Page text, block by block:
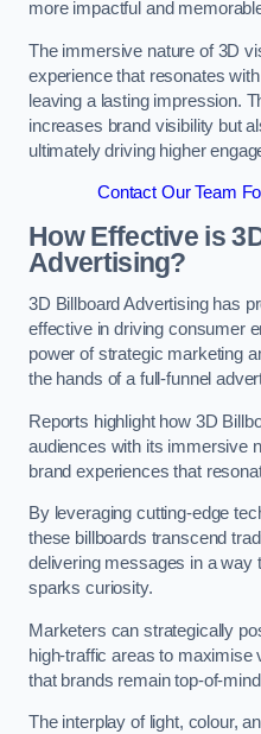
more impactful and
The immersive nature of 3D
experience that resonates
leaving a lasting impression.
increases brand visibility but
ultimately driving higher
Contact Our Team
How Effective is
Advertising?
3D Billboard Advertising has
effective in driving consumer
power of strategic marketing
the hands of a full-funnel
Reports highlight how 3D
audiences with its immersive
brand experiences that
By leveraging cutting-edge
these billboards transcend
delivering messages in a way
sparks curiosity.
Marketers can strategically
high-traffic areas to maximise
that brands remain top-of-
The interplay of light, colour,